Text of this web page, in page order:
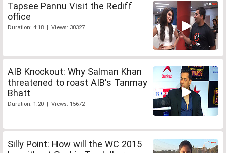
Tapsee Pannu Visit the Rediff
office
Duration: 4:18 | Views: 30327
AIB Knockout: Why Salman Khan
threatened to roast AIB's Tanmay
Bhatt
Duration: 1:20 | Views: 15672
Silly Point: How will the WC 2015